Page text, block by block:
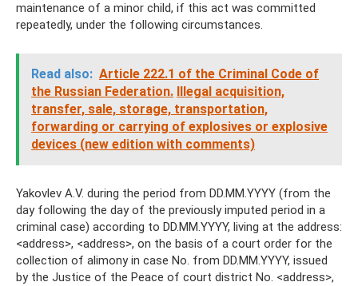
maintenance of a minor child, if this act was committed
repeatedly, under the following circumstances.
Read also: Article 222.1 of the Criminal Code of
the Russian Federation.
Illegal acquisition,
transfer, sale, storage, transportation,
forwarding or carrying of explosives or explosive
devices (new edition with comments)
Yakovlev A.V. during the period from DD.MM.YYYY (from the
day following the day of the previously imputed period in a
criminal case) according to DD.MM.YYYY, living at the address:
<address>, <address>, on the basis of a court order for the
collection of alimony in case No. from DD.MM.YYYY, issued
by the Justice of the Peace of court district No. <address>,